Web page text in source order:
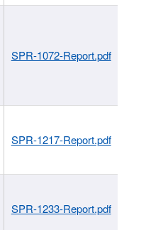
SPR-1072-Report.pdf
SPR-1217-Report.pdf
SPR-1233-Report.pdf